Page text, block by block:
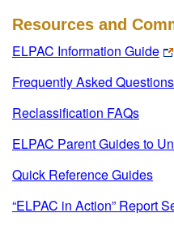
Resources and
ELPAC Information Guide
Frequently Asked
Reclassification FAQs
ELPAC Parent Guides to
Quick Reference Guides
“ELPAC in Action” Report